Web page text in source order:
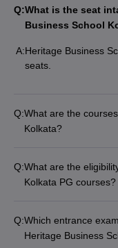
Q:What is the seat
Business School
A:Heritage Business
seats.
Q:What are the
Kolkata?
Q:What are the
Kolkata PG courses?
Q:Which entrance
Heritage Business